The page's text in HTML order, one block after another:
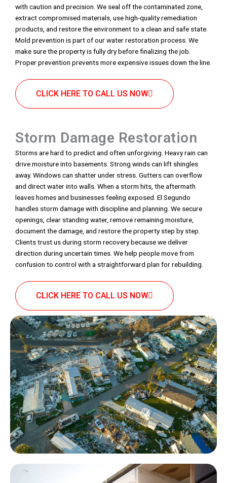
with caution and precision. We seal off the contaminated zone,
extract compromised materials, use high-quality remediation
products, and restore the environment to a clean and safe state.
Mold prevention is part of our water restoration process. We
make sure the property is fully dry before finalizing the job.
Proper prevention prevents more expensive issues down the line.
CLICK HERE TO CALL US NOW
Storm Damage Restoration
Storms are hard to predict and often unforgiving. Heavy rain can
drive moisture into basements. Strong winds can lift shingles
away. Windows can shatter under stress. Gutters can overflow
and direct water into walls. When a storm hits, the aftermath
leaves homes and businesses feeling exposed. El Segundo
handles storm damage with discipline and planning. We secure
openings, clear standing water, remove remaining moisture,
document the damage, and restore the property step by step.
Clients trust us during storm recovery because we deliver
direction during uncertain times. We help people move from
confusion to control with a straightforward plan for rebuilding.
CLICK HERE TO CALL US NOW